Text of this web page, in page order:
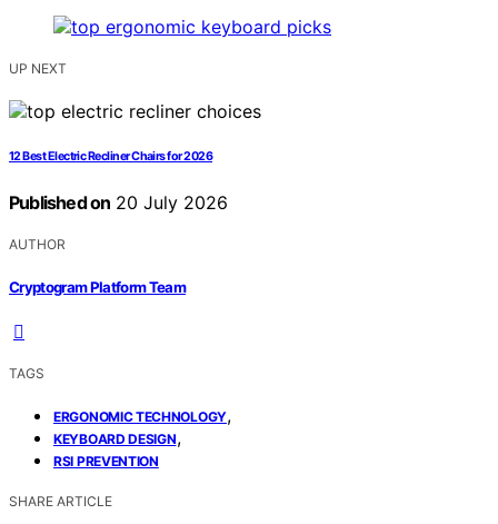
UP NEXT
12 Best Electric Recliner Chairs for 2026
Published on 20 July 2026
AUTHOR
Cryptogram Platform Team
TAGS
ERGONOMIC TECHNOLOGY,
KEYBOARD DESIGN,
RSI PREVENTION
SHARE ARTICLE